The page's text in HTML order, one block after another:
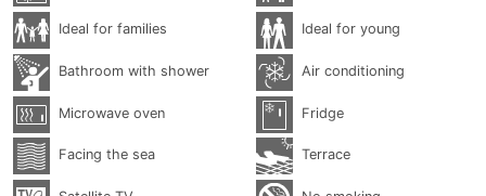
Ideal for families Ideal for young
Bathroom with shower Air conditioning
Microwave oven Fridge
Facing the sea Terrace